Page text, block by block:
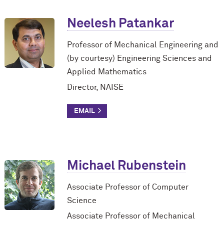
Neelesh Patankar
Professor of Mechanical Engineering and
(by courtesy) Engineering Sciences and
Applied Mathematics
Director, NAISE
Michael Rubenstein
Associate Professor of Computer
Science
Associate Professor of Mechanical